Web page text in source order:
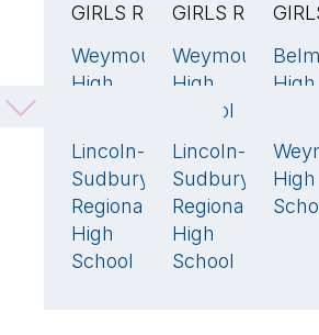
GIRLS RUGBY
Weymouth
High
52🏆
Lincoln-
Sudbury
Regional
High
School
26
GIRLS RUGBY
Weymouth
High
School
31🏆
Lincoln-
Sudbury
Regional
High
School
26
High
High